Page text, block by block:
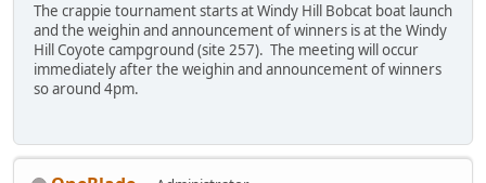
The crappie tournament starts at Windy Hill Bobcat boat launch
and the weighin and announcement of winners is at the Windy
Hill Coyote campground (site 257). The meeting will occur
immediately after the weighin and announcement of winners
so around 4pm.